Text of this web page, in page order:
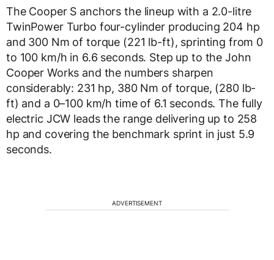
The Cooper S anchors the lineup with a 2.0-litre
TwinPower Turbo four-cylinder producing 204 hp
and 300 Nm of torque (221 lb-ft), sprinting from 0
to 100 km/h in 6.6 seconds. Step up to the John
Cooper Works and the numbers sharpen
considerably: 231 hp, 380 Nm of torque, (280 lb-
ft) and a 0–100 km/h time of 6.1 seconds. The fully
electric JCW leads the range delivering up to 258
hp and covering the benchmark sprint in just 5.9
seconds.
ADVERTISEMENT